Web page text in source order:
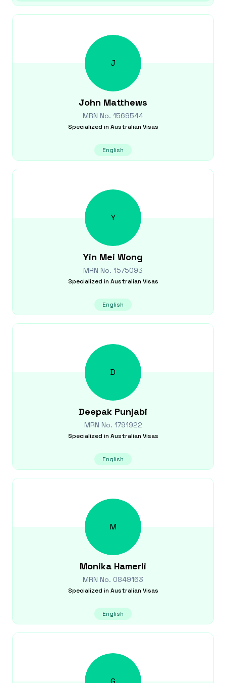
J
John Matthews
MRN No. 1569544
Specialized in Australian Visas
English
Y
Yin Mei Wong
MRN No. 1575093
Specialized in Australian Visas
English
D
Deepak Punjabi
MRN No. 1791922
Specialized in Australian Visas
English
M
Monika Hamerli
MRN No. 0849163
Specialized in Australian Visas
English